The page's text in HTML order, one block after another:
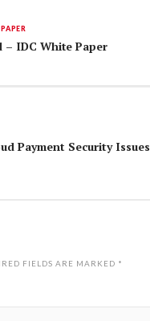
– IDC White Paper
Payment Security Issues
FIELDS ARE MARKED *